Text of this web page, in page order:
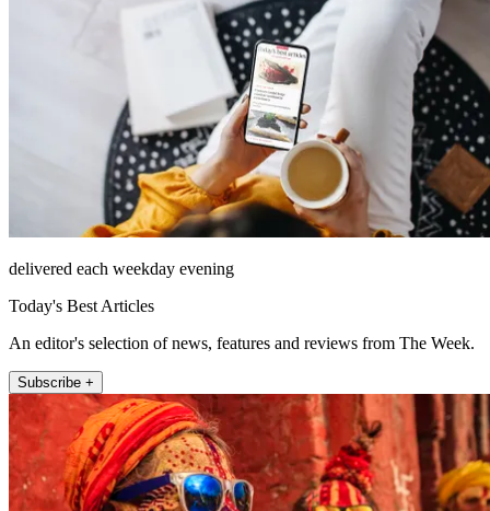
delivered each weekday evening
Today's Best Articles
An editor's selection of news, features and reviews from The Week.
Subscribe +